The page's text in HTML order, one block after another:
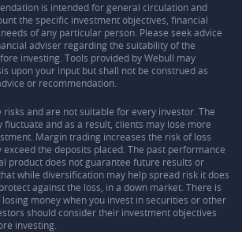
is intended for general circulation and
the specific investment objectives, financial
of any particular person. Please seek advice
adviser regarding the suitability of the
investing. Tools provided by Webull may
upon your input but shall not be construed as
or recommendation.
and are not suitable for every investor. The
fluctuate and as a result, clients may lose more
Margin trading increases the risk of loss
exceed the deposits placed. The past performance
product does not guarantee future results or
while diversification may help spread risk it does
against the loss, in a down market. There is
money when you invest in securities or other
should consider their investment objectives
investing.